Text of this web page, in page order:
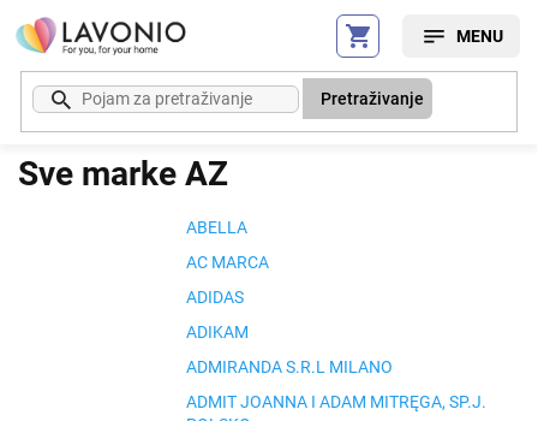
Preskoči
na
sadržaj
Pretraživanje
Sve marke AZ
ABELLA
AC MARCA
ADIDAS
ADIKAM
ADMIRANDA S.R.L MILANO
ADMIT JOANNA I ADAM MITRĘGA, SP.J.